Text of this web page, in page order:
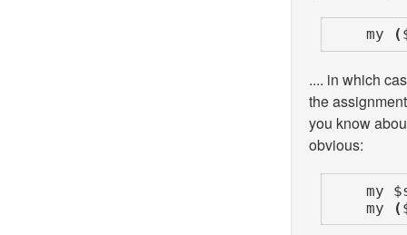
    my
(
.... in which
the
you know
obvious:
    my
(